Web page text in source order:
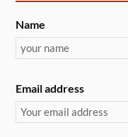
Name
Email address